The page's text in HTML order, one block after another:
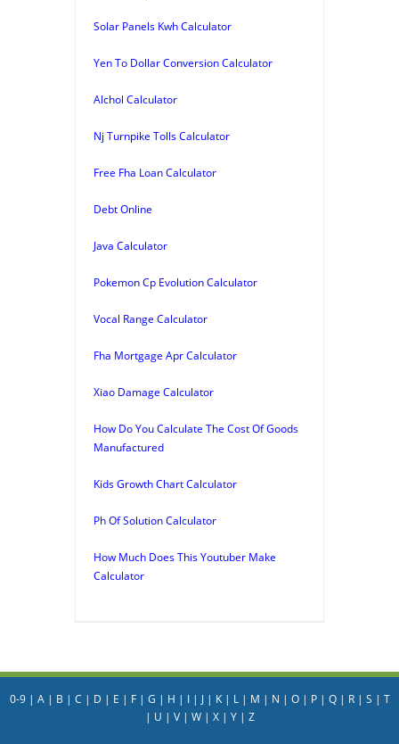
Solar Panels Kwh Calculator
Yen To Dollar Conversion Calculator
Alchol Calculator
Nj Turnpike Tolls Calculator
Free Fha Loan Calculator
Debt Online
Java Calculator
Pokemon Cp Evolution Calculator
Vocal Range Calculator
Fha Mortgage Apr Calculator
Xiao Damage Calculator
How Do You Calculate The Cost Of Goods
Manufactured
Kids Growth Chart Calculator
Ph Of Solution Calculator
How Much Does This Youtuber Make
Calculator
0-9| A| B | C | D | E | F| G | H | I| J| K| L| M | N | O| P| Q| R| S | T
| U | V| W| X| Y| Z